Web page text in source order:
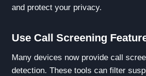
and protect your privacy.
Use Call Screening
Many devices now provide call
detection. These tools can filter